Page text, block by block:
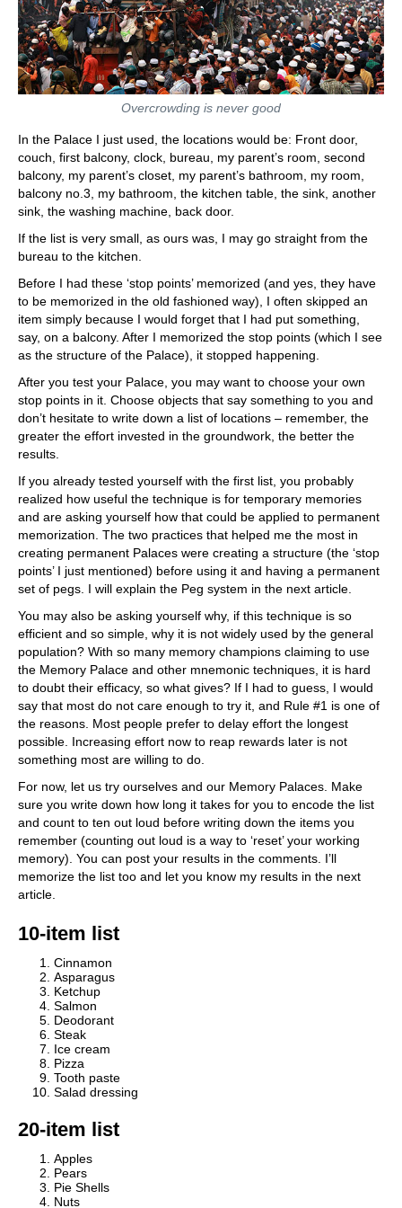
Overcrowding is never good
In the Palace I just used, the locations would be: Front door,
couch, first balcony, clock, bureau, my parent’s room, second
balcony, my parent’s closet, my parent’s bathroom, my room,
balcony no.3, my bathroom, the kitchen table, the sink, another
sink, the washing machine, back door.
If the list is very small, as ours was, I may go straight from the
bureau to the kitchen.
Before I had these ‘stop points’ memorized (and yes, they have
to be memorized in the old fashioned way), I often skipped an
item simply because I would forget that I had put something,
say, on a balcony. After I memorized the stop points (which I see
as the structure of the Palace), it stopped happening.
After you test your Palace, you may want to choose your own
stop points in it. Choose objects that say something to you and
don’t hesitate to write down a list of locations – remember, the
greater the effort invested in the groundwork, the better the
results.
If you already tested yourself with the first list, you probably
realized how useful the technique is for temporary memories
and are asking yourself how that could be applied to permanent
memorization. The two practices that helped me the most in
creating permanent Palaces were creating a structure (the ‘stop
points’ I just mentioned) before using it and having a permanent
set of pegs. I will explain the Peg system in the next article.
You may also be asking yourself why, if this technique is so
efficient and so simple, why it is not widely used by the general
population? With so many memory champions claiming to use
the Memory Palace and other mnemonic techniques, it is hard
to doubt their efficacy, so what gives? If I had to guess, I would
say that most do not care enough to try it, and Rule #1 is one of
the reasons. Most people prefer to delay effort the longest
possible. Increasing effort now to reap rewards later is not
something most are willing to do.
For now, let us try ourselves and our Memory Palaces. Make
sure you write down how long it takes for you to encode the list
and count to ten out loud before writing down the items you
remember (counting out loud is a way to ‘reset’ your working
memory). You can post your results in the comments. I’ll
memorize the list too and let you know my results in the next
article.
10-item list
Cinnamon
Asparagus
Ketchup
Salmon
Deodorant
Steak
Ice cream
Pizza
Tooth paste
Salad dressing
20-item list
Apples
Pears
Pie Shells
Nuts